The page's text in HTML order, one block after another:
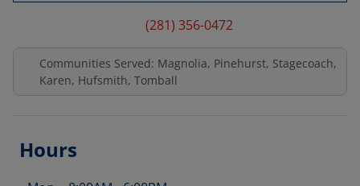
(281) 356-0472
Communities Served: Magnolia, Pinehurst, Stagecoach,
Karen, Hufsmith, Tomball
Hours